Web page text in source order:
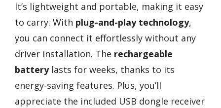
It’s lightweight and portable, making it easy
to carry. With plug-and-play technology,
you can connect it effortlessly without any
driver installation. The rechargeable
batterylasts for weeks, thanks to its
energy-saving features. Plus, you’ll
appreciate the included USB dongle receiver